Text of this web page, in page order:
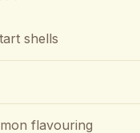
shells
flavouring